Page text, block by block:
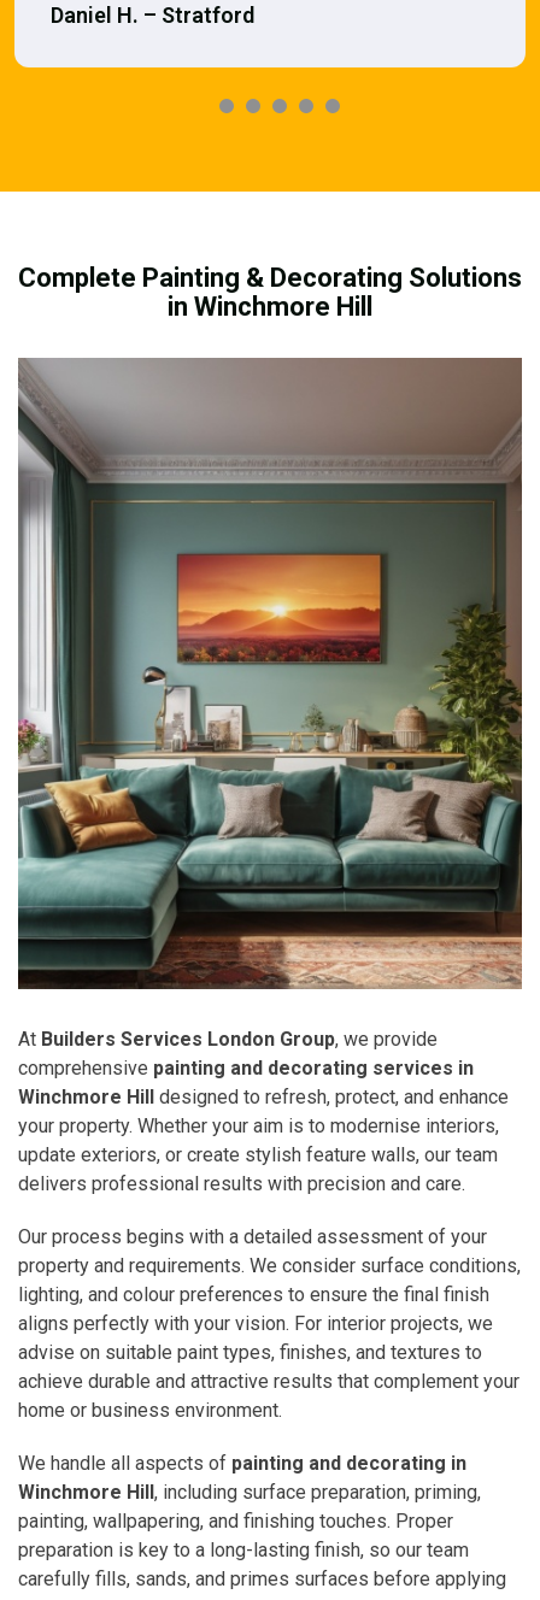
Daniel H. – Stratford
Complete Painting & Decorating Solutions
in Winchmore Hill
At Builders Services London Group, we provide
comprehensive painting and decorating services in
Winchmore Hill designed to refresh, protect, and enhance
your property. Whether your aim is to modernise interiors,
update exteriors, or create stylish feature walls, our team
delivers professional results with precision and care.
Our process begins with a detailed assessment of your
property and requirements. We consider surface conditions,
lighting, and colour preferences to ensure the final finish
aligns perfectly with your vision. For interior projects, we
advise on suitable paint types, finishes, and textures to
achieve durable and attractive results that complement your
home or business environment.
We handle all aspects of painting and decorating in
Winchmore Hill, including surface preparation, priming,
painting, wallpapering, and finishing touches. Proper
preparation is key to a long-lasting finish, so our team
carefully fills, sands, and primes surfaces before applying